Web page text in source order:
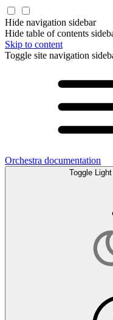
Hide navigation sidebar
Hide table of contents
Skip to content
Toggle site navigation
Orchestra documentation
Toggle